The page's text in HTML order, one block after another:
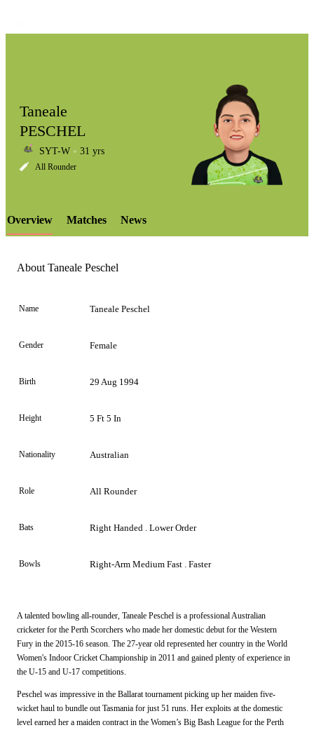
LCP
Element
Taneale
PESCHEL
SYT-W 31 yrs
All Rounder
Overview Matches News
About Taneale Peschel
Name Taneale Peschel
Gender Female
Birth 29 Aug 1994
Height 5 Ft 5 In
Nationality Australian
Role All Rounder
Bats Right Handed . Lower Order
Bowls Right-Arm Medium Fast . Faster
A talented bowling all-rounder, Taneale Peschel is a professional Australian
cricketer for the Perth Scorchers who made her domestic debut for the Western
Fury in the 2015-16 season. The 27-year old represented her country in the World
Women's Indoor Cricket Championship in 2011 and gained plenty of experience in
the U-15 and U-17 competitions.
Peschel was impressive in the Ballarat tournament picking up her maiden five-
wicket haul to bundle out Tasmania for just 51 runs. Her exploits at the domestic
level earned her a maiden contract in the Women’s Big Bash League for the Perth